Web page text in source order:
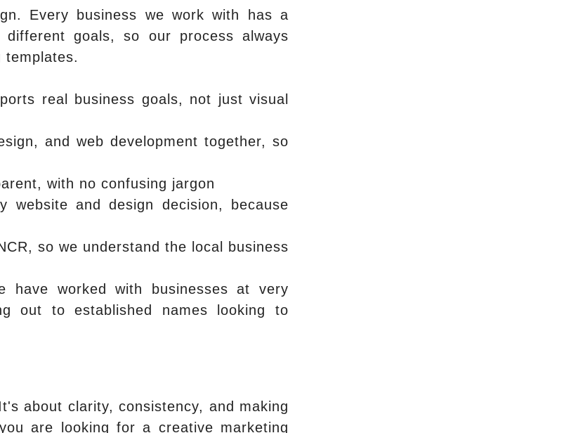
Every business we work with has a
goals, so our process always
real business goals, not just visual
and web development together, so
with no confusing jargon
and design decision, because
so we understand the local business
have worked with businesses at very
out to established names looking to
about clarity, consistency, and making
are looking for a creative marketing